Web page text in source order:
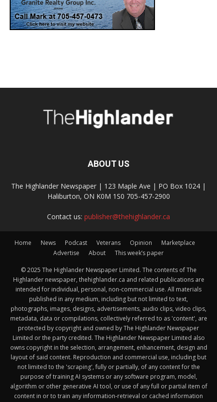
ABOUT US
The Highlander Newspaper | 123 Maple Ave | PO Box 1024 |
Haliburton, ON K0M 1S0 705-457-2900
Contact us: publisher@thehighlander.ca
Home News Podcast Veterans Opinion
Marketplace
Advertise
About This week’s paper
© 2025 The Highlander Newspaper Limited. The contents of The
Highlander newspaper, thehighlander.ca and related publications are
intended for individual, personal, non-commercial use. All materials
published in any medium, including but not limited to text,
photographs, images, designs, advertisements, audio clips, video clips,
metadata, data or compilations, collectively referred to as 'content', are
protected by copyright and owned by The Highlander Newspaper
Limited or the party credited. The Highlander Newspaper Limited also
owns copyright in the selection, arrangement, enhancement, design and
layout of said content. Reproduction and commercial use, including but
not limited to the 'scraping', fully or partially, of any content for the
purpose of training AI systems or any software program, model,
algorithm or other generative AI tool, or use of any full or partial item of
content in or to train any information-retrieval or cached information